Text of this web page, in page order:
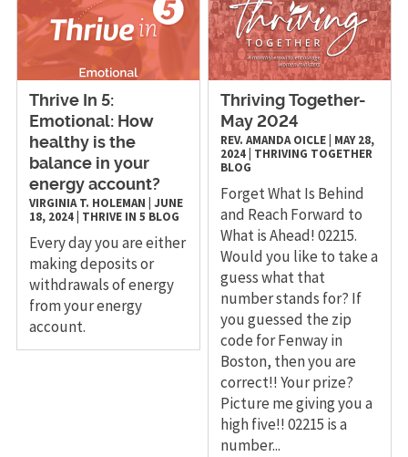
Thrive In 5:
Emotional: How
healthy is the
balance in your
energy account?
VIRGINIA T. HOLEMAN JUNE
18, 2024| THRIVE IN 5 BLOG
Every day you are either
making deposits or
withdrawals of energy
from your energy
account.
Thriving Together-
May 2024
REV. AMANDA OICLE MAY 28,
2024 THRIVING TOGETHER
BLOG
Forget What Is Behind
and Reach Forward to
What is Ahead! 02215.
Would you like to take a
guess what that
number stands for? If
you guessed the zip
code for Fenway in
Boston, then you are
correct!! Your prize?
Picture me giving you a
high five!! 02215 is a
number...